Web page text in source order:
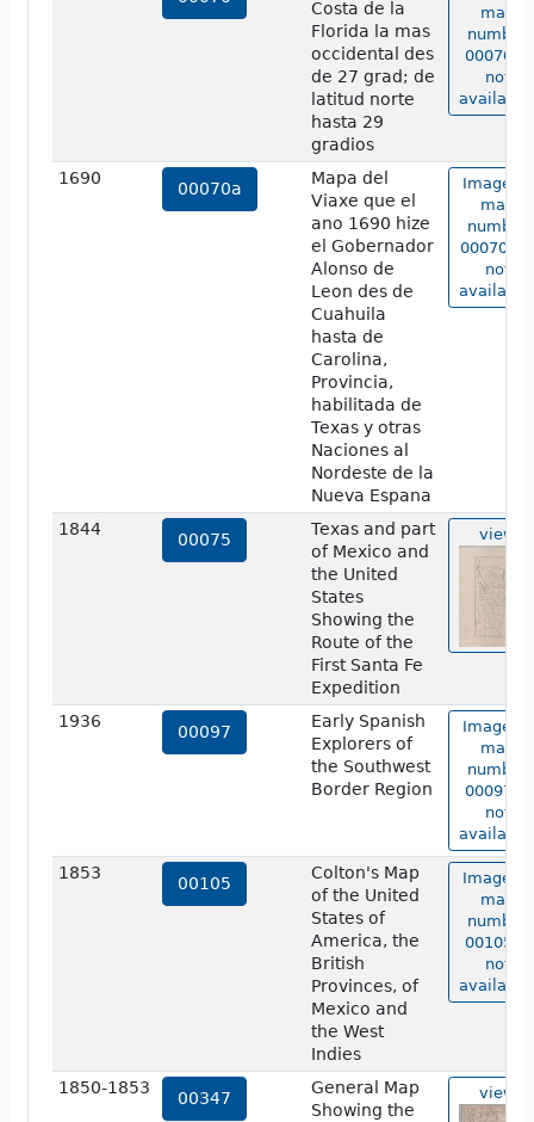
Costa de la
Florida la mas
occidental des
de 27 grad; de
latitud norte
hasta 29
gradios
map
number
00070 is
not
available.
1690
00070a
Mapa del
Viaxe que el
ano 1690 hize
el Gobernador
Alonso de
Leon des de
Cuahuila
hasta de
Carolina,
Provincia,
habilitada de
Texas y otras
Naciones al
Nordeste de la
Nueva Espana
Image of
map
number
00070a is
not
available.
1844
00075
Texas and part
of Mexico and
the United
States
Showing the
Route of the
First Santa Fe
Expedition
view
1936
00097
Early Spanish
Explorers of
the Southwest
Border Region
Image of
map
number
00097 is
not
available.
1853
00105
Colton's Map
of the United
States of
America, the
British
Provinces, of
Mexico and
the West
Indies
Image of
map
number
00105 is
not
available.
1850-1853
00347
General Map
Showing the
view